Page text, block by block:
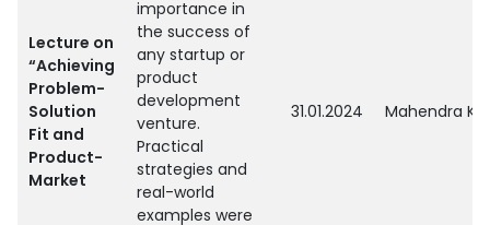
Lecture on
“Achieving
Problem-
Solution
Fit and
Product-
Market
importance in
the success of
any startup or
product
development
venture.
Practical
strategies and
real-world
examples were
31.01.2024 Mahendra